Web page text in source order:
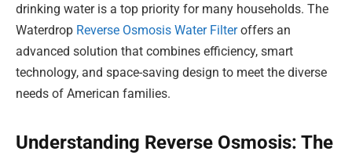
drinking water is a top priority for many households. The
Waterdrop Reverse Osmosis Water Filteroffers an
advanced solution that combines efficiency, smart
technology, and space-saving design to meet the diverse
needs of American families.
Understanding Reverse Osmosis: The